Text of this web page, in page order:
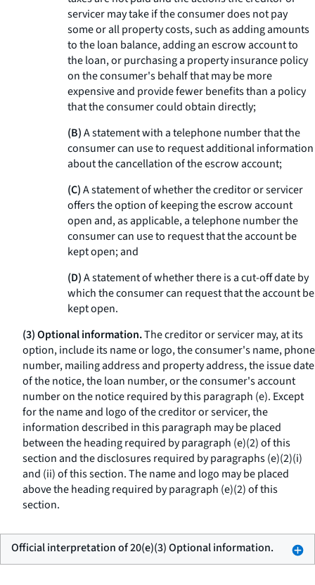
servicer may take if the consumer does not pay
some or all property costs, such as adding amounts
to the loan balance, adding an escrow account to
the loan, or purchasing a property insurance policy
on the consumer's behalf that may be more
expensive and provide fewer benefits than a policy
that the consumer could obtain directly;
(B)A statement with a telephone number that the
consumer can use to request additional information
about the cancellation of the escrow account;
(C)A statement of whether the creditor or servicer
offers the option of keeping the escrow account
open and, as applicable, a telephone number the
consumer can use to request that the account be
kept open; and
(D)A statement of whether there is a cut-off date by
which the consumer can request that the account be
kept open.
(3) Optional information.The creditor or servicer may, at its
option, include its name or logo, the consumer's name, phone
number, mailing address and property address, the issue date
of the notice, the loan number, or the consumer's account
number on the notice required by this paragraph (e). Except
for the name and logo of the creditor or servicer, the
information described in this paragraph may be placed
between the heading required by paragraph (e)(2) of this
section and the disclosures required by paragraphs (e)(2)(i)
and (ii) of this section. The name and logo may be placed
above the heading required by paragraph (e)(2) of this
section.
Official interpretation of 20(e)(3) Optional information.